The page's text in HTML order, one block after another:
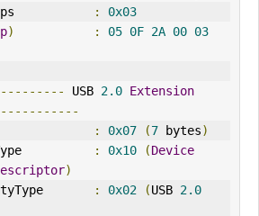
:
0x03
) : 05 0F 2A 00 03
USB 2.0 Extension
: 0x07 (7 bytes)
: 0x10 (Device
)
: 0x02 (USB 2.0